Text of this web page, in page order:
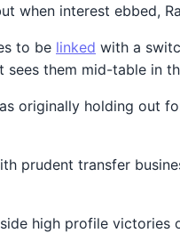
when interest ebbed,
to be linked with a
them mid-table in
originally holding out
prudent transfer
high profile victories